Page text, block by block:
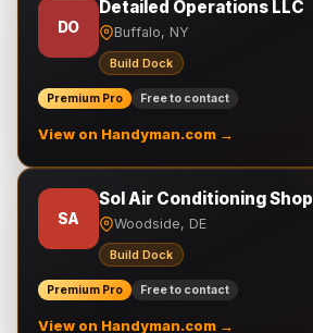
DO
Detailed Operations LLC
Buffalo, NY
Build Dock
Premium Pro Free to contact
View on Handyman.com →
SA
Sol Air Conditioning Shop
Woodside, DE
Build Dock
Premium Pro Free to contact
View on Handyman.com →